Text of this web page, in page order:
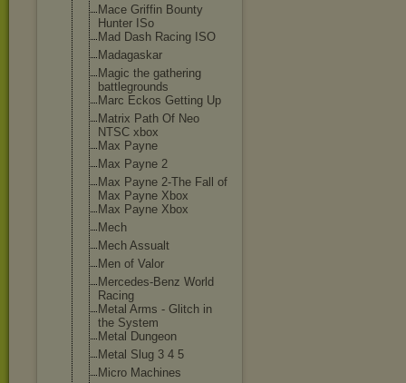
Mace Griffin Bounty
Hunter ISo
Mad Dash Racing ISO
Madagaskar
Magic the gathering
battlegrounds
Marc Eckos Getting Up
Matrix Path Of Neo
NTSC xbox
Max Payne
Max Payne 2
Max Payne 2-The Fall of
Max Payne Xbox
Max Payne Xbox
Mech
Mech Assualt
Men of Valor
Mercedes-Benz World
Racing
Metal Arms - Glitch in
the System
Metal Dungeon
Metal Slug 3 4 5
Micro Machines